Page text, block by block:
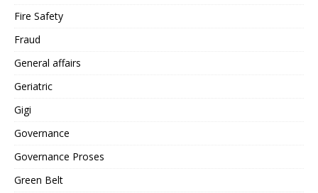
Fire Safety
Fraud
General affairs
Geriatric
Gigi
Governance
Governance Proses
Green Belt